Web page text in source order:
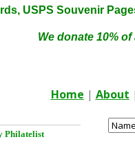
USPS Souvenir
We donate 10%
Home | About |
Philatelist